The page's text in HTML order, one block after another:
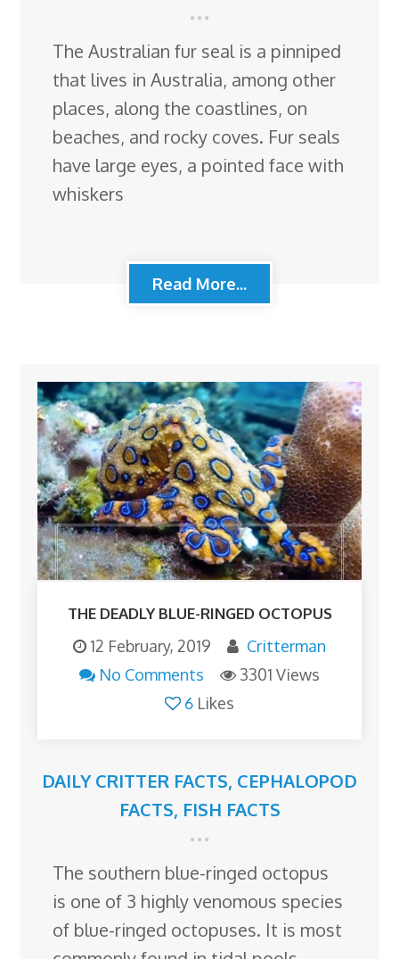
The Australian fur seal is a pinniped
that lives in Australia, among other
places, along the coastlines, on
beaches, and rocky coves. Fur seals
have large eyes, a pointed face with
whiskers
Read More...
THE DEADLY BLUE-RINGED OCTOPUS
12 February, 2019
Critterman
No Comments
3301 Views
6 Likes
DAILY CRITTER FACTS, CEPHALOPOD
FACTS, FISH FACTS
The southern blue-ringed octopus
is one of 3 highly venomous species
of blue-ringed octopuses. It is most